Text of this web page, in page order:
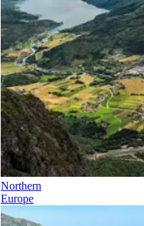
Northern
Europe